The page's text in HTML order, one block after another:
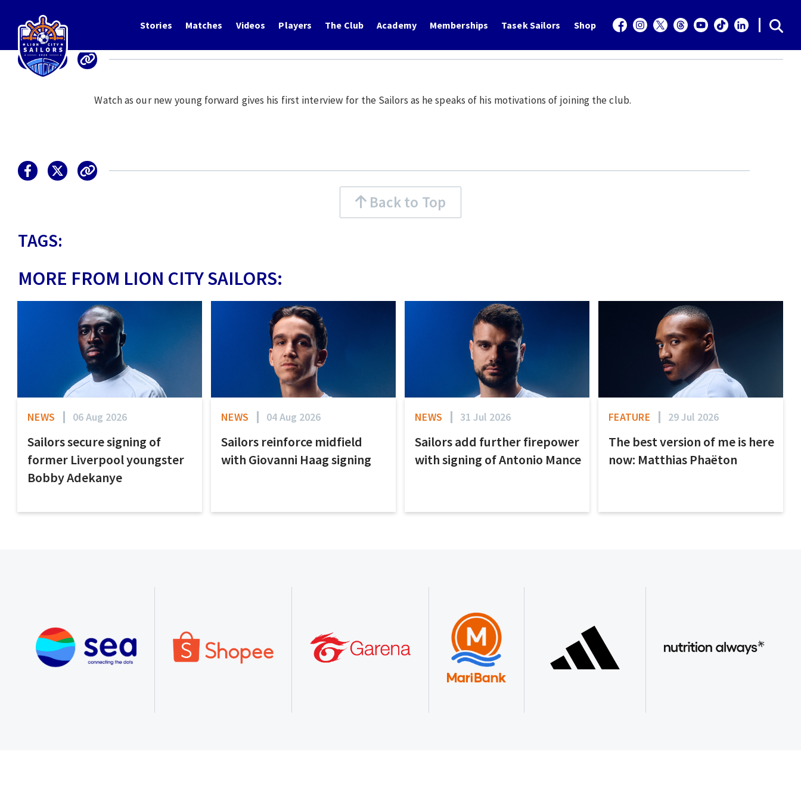
Stories Matches Videos Players The Club Academy Memberships Tasek Sailors Shop
Watch as our new young forward gives his first interview for the Sailors as he speaks of his motivations of joining the club.
Back to Top
TAGS:
MORE FROM LION CITY SAILORS:
NEWS 06 Aug 2026
Sailors secure signing of
former Liverpool youngster
Bobby Adekanye
NEWS 04 Aug 2026
Sailors reinforce midfield
with Giovanni Haag signing
NEWS 31 Jul 2026
Sailors add further firepower
with signing of Antonio Mance
FEATURE 29 Jul 2026
The best version of me is here
now: Matthias Phaëton